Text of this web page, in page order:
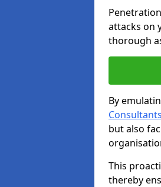
attacks on
thorough
By
Consultants
but also
This
thereby